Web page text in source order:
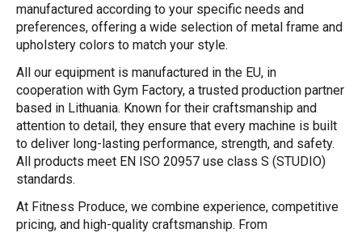
manufactured according to your specific needs and
preferences, offering a wide selection of metal frame and
upholstery colors to match your style.
All our equipment is manufactured in the EU, in
cooperation with Gym Factory, a trusted production partner
based in Lithuania. Known for their craftsmanship and
attention to detail, they ensure that every machine is built
to deliver long-lasting performance, strength, and safety.
All products meet EN ISO 20957 use class S (STUDIO)
standards.
At Fitness Produce, we combine experience, competitive
pricing, and high-quality craftsmanship. From